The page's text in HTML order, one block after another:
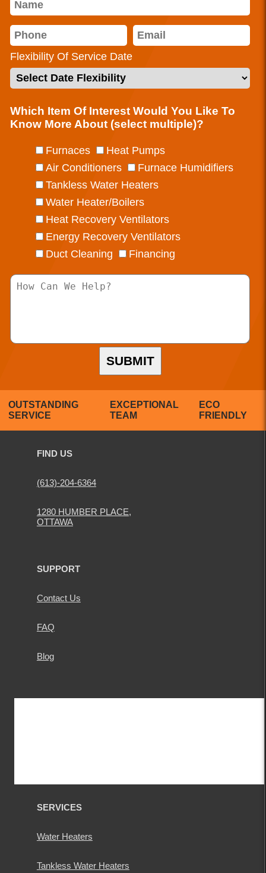
Flexibility Of Service Date
Which Item Of Interest Would You Like To
Know More About (select multiple)?
Furnaces
Heat Pumps
Air Conditioners
Furnace Humidifiers
Tankless Water Heaters
Water Heater/Boilers
Heat Recovery Ventilators
Energy Recovery Ventilators
Duct Cleaning
Financing
SUBMIT
OUTSTANDING
SERVICE
EXCEPTIONAL
TEAM
ECO
FRIENDLY
FIND US
(613)-204-6364
1280 HUMBER PLACE,
OTTAWA
SUPPORT
Contact Us
FAQ
Blog
SERVICES
Water Heaters
Tankless Water Heaters